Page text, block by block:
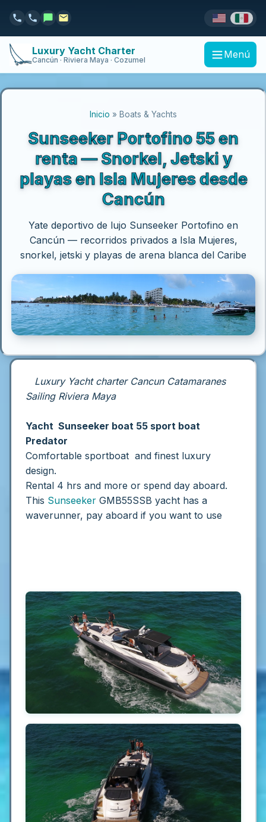
Luxury Yacht Charter
Cancún · Riviera Maya · Cozumel Menú
Inicio » Boats & Yachts
Sunseeker Portofino 55 en
renta — Snorkel, Jetski y
playas en Isla Mujeres desde
Cancún
Yate deportivo de lujo Sunseeker Portofino en
Cancún — recorridos privados a Isla Mujeres,
snorkel, jetski y playas de arena blanca del Caribe
Luxury Yacht charter Cancun Catamaranes
Sailing Riviera Maya
Yacht Sunseeker boat 55 sport boat
Predator
Comfortable sportboat and finest luxury
design.
Rental 4 hrs and more or spend day aboard.
This Sunseeker GMB55SSB yacht has a
waverunner, pay aboard if you want to use